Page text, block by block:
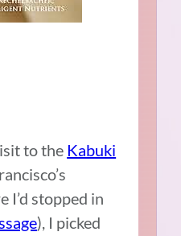
to the Kabuki
I’d stopped in
), I picked